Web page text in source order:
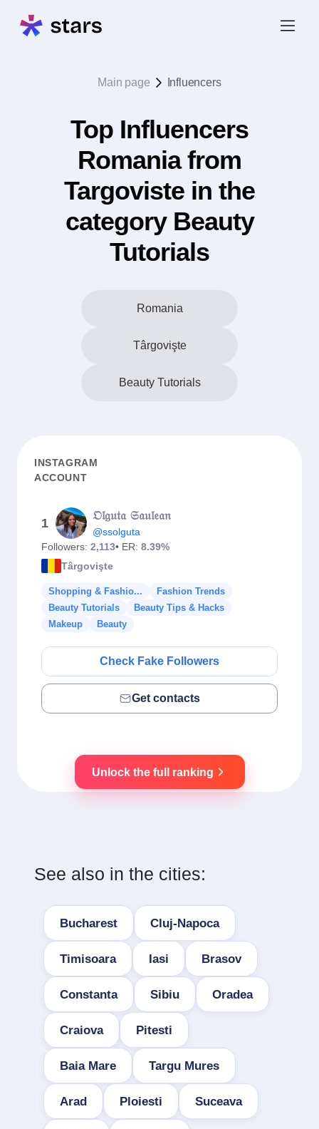
Main page Influencers
Top Influencers
Romania from
Targoviste in the
category Beauty
Tutorials
Romania
Târgovişte
Beauty Tutorials
INSTAGRAM
ACCOUNT
1
𝔒𝔩𝔤𝔲𝔱𝔞 𝔖𝔞𝔲𝔩𝔢𝔞𝔫
@ssolguta
Followers: 2,113• ER: 8.39%
Târgovişte
Shopping & Fashio...
Fashion Trends
Beauty Tutorials
Beauty Tips & Hacks
Makeup
Beauty
Check Fake Followers
Get contacts
Unlock the full ranking
See also in the cities:
Bucharest Cluj-Napoca
Timisoara Iasi Brasov
Constanta Sibiu Oradea
Craiova Pitesti
Baia Mare Targu Mures
Arad Ploiesti Suceava